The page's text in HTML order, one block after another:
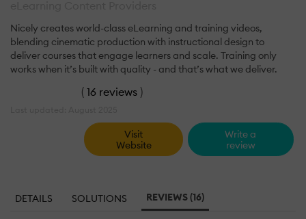
Nicely creates world-class eLearning and training videos,
blending cinematic production with instructional design to
deliver courses that engage learners and scale. Training only
works when it’s built with quality - and that’s what we deliver.
( 16 reviews )
Visit
Website
Write a
review
DETAILS SOLUTIONS REVIEWS (16)